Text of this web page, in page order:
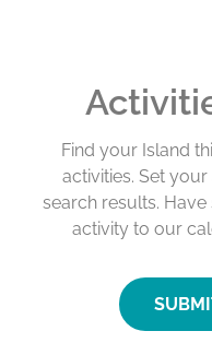
Find your Island
activities. Set
search results.
activity to our